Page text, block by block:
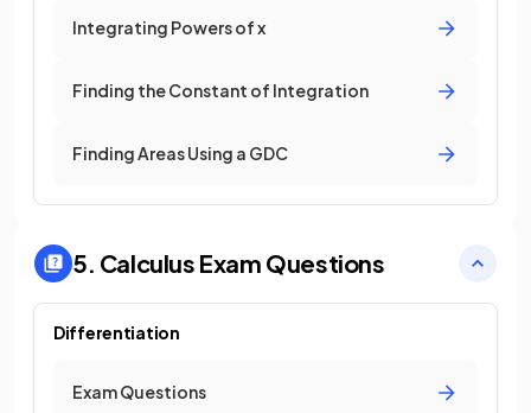
Integrating Powers of x
Finding the Constant of Integration
Finding Areas Using a GDC
5. Calculus Exam Questions
Differentiation
Exam Questions